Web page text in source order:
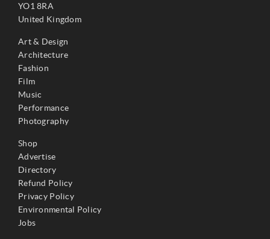
YO1 8RA
United Kingdom
Art & Design
Architecture
Fashion
Film
Music
Performance
Photography
Shop
Advertise
Directory
Refund Policy
Privacy Policy
Environmental Policy
Jobs